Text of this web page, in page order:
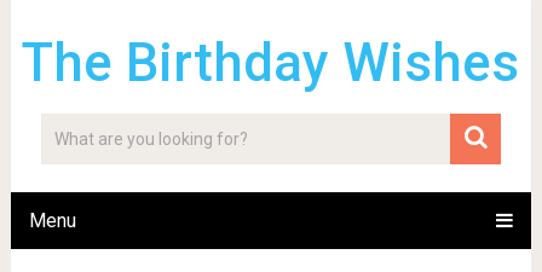
The Birthday Wishes
Menu